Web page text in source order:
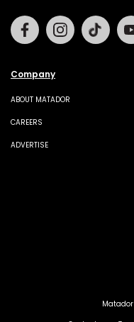
Company
ABOUT MATADOR
CAREERS
ADVERTISE
FacebookInstagram